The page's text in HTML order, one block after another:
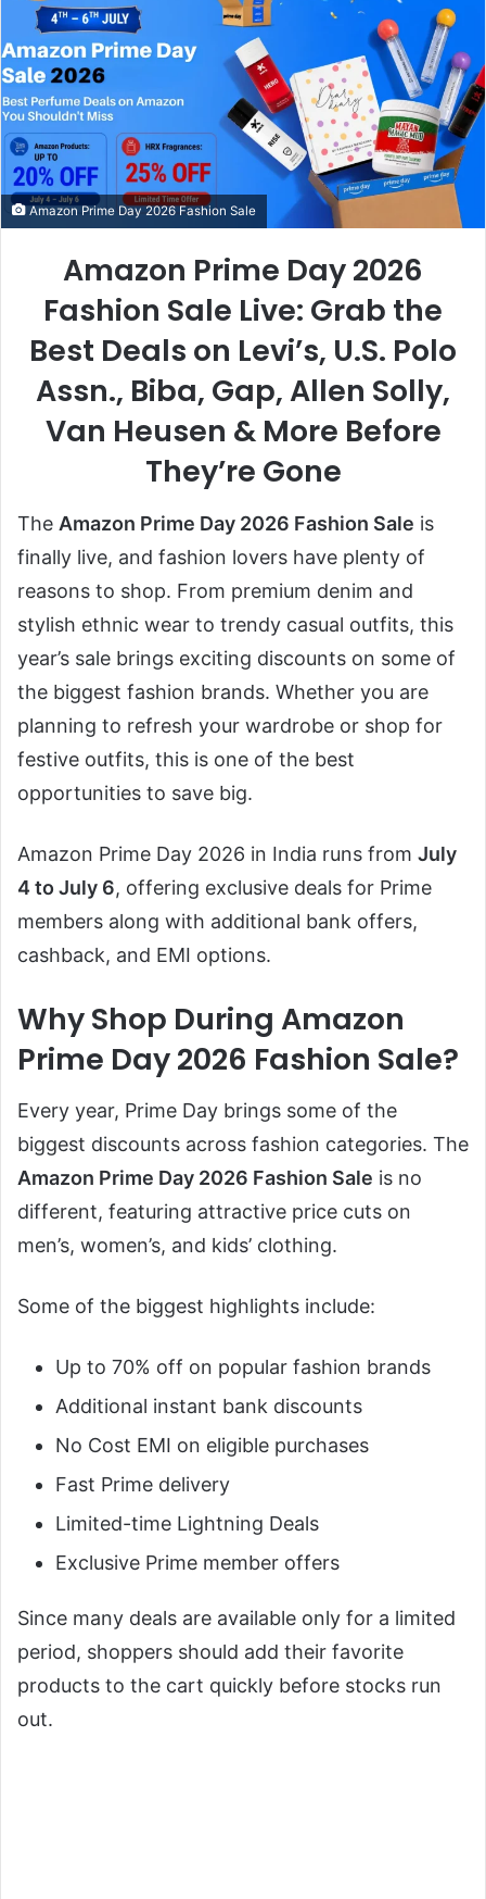
Amazon Prime Day 2026 Fashion Sale
Amazon Prime Day 2026
Fashion Sale Live: Grab the
Best Deals on Levi’s, U.S. Polo
Assn., Biba, Gap, Allen Solly,
Van Heusen & More Before
They’re Gone
The Amazon Prime Day 2026 Fashion Sale is
finally live, and fashion lovers have plenty of
reasons to shop. From premium denim and
stylish ethnic wear to trendy casual outfits, this
year’s sale brings exciting discounts on some of
the biggest fashion brands. Whether you are
planning to refresh your wardrobe or shop for
festive outfits, this is one of the best
opportunities to save big.
Amazon Prime Day 2026 in India runs from July
4 to July 6, offering exclusive deals for Prime
members along with additional bank offers,
cashback, and EMI options.
Why Shop During Amazon
Prime Day 2026 Fashion Sale?
Every year, Prime Day brings some of the
biggest discounts across fashion categories. The
Amazon Prime Day 2026 Fashion Sale is no
different, featuring attractive price cuts on
men’s, women’s, and kids’ clothing.
Some of the biggest highlights include:
Up to 70% off on popular fashion brands
Additional instant bank discounts
No Cost EMI on eligible purchases
Fast Prime delivery
Limited-time Lightning Deals
Exclusive Prime member offers
Since many deals are available only for a limited
period, shoppers should add their favorite
products to the cart quickly before stocks run
out.